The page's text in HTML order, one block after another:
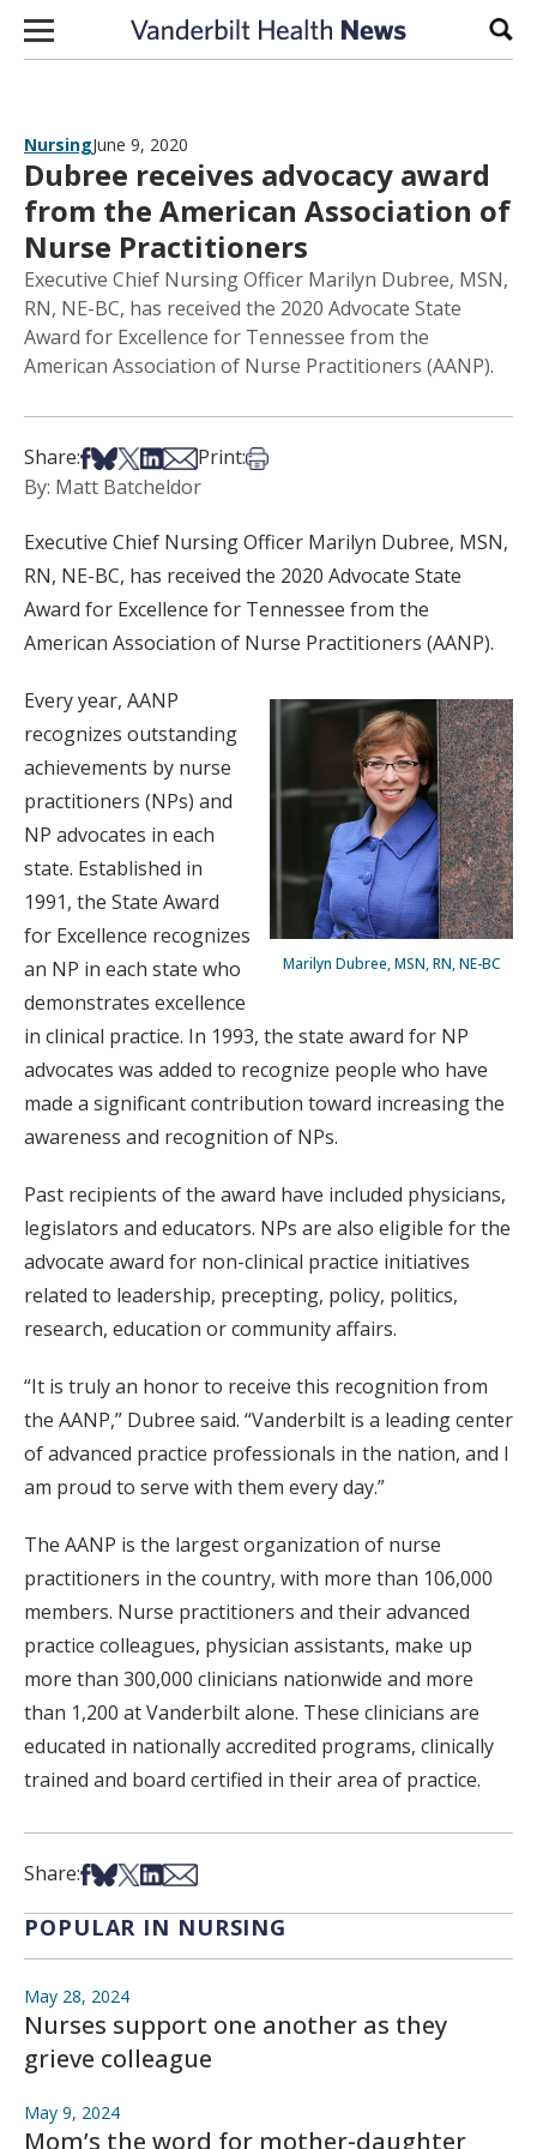
Skip to content
NursingJune 9, 2020
Dubree receives advocacy award
from the American Association of
Nurse Practitioners
Executive Chief Nursing Officer Marilyn Dubree, MSN,
RN, NE-BC, has received the 2020 Advocate State
Award for Excellence for Tennessee from the
American Association of Nurse Practitioners (AANP).
Share:Share on Facebook
Share on Bsky
Share on X
Share on LinkedIn
Share via Email
Print:Print this article
By: Matt Batcheldor
Executive Chief Nursing Officer Marilyn Dubree, MSN,
RN, NE-BC, has received the 2020 Advocate State
Award for Excellence for Tennessee from the
American Association of Nurse Practitioners (AANP).
Marilyn Dubree, MSN, RN, NE-BC
Every year, AANP
recognizes outstanding
achievements by nurse
practitioners (NPs) and
NP advocates in each
state. Established in
1991, the State Award
for Excellence recognizes
an NP in each state who
demonstrates excellence
in clinical practice. In 1993, the state award for NP
advocates was added to recognize people who have
made a significant contribution toward increasing the
awareness and recognition of NPs.
Past recipients of the award have included physicians,
legislators and educators. NPs are also eligible for the
advocate award for non-clinical practice initiatives
related to leadership, precepting, policy, politics,
research, education or community affairs.
“It is truly an honor to receive this recognition from
the AANP,” Dubree said. “Vanderbilt is a leading center
of advanced practice professionals in the nation, and I
am proud to serve with them every day.”
The AANP is the largest organization of nurse
practitioners in the country, with more than 106,000
members. Nurse practitioners and their advanced
practice colleagues, physician assistants, make up
more than 300,000 clinicians nationwide and more
than 1,200 at Vanderbilt alone. These clinicians are
educated in nationally accredited programs, clinically
trained and board certified in their area of practice.
Share:Share on Facebook
Share on Bsky
Share on X
Share on LinkedIn
Share via Email
POPULAR IN NURSING
May 28, 2024
Nurses support one another as they
grieve colleague
May 9, 2024
Mom’s the word for mother-daughter